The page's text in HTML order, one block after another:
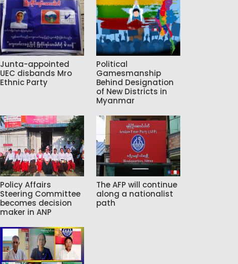
Junta-appointed
UEC disbands Mro
Ethnic Party
Political
Gamesmanship
Behind Designation
of New Districts in
Myanmar
Policy Affairs
Steering Committee
becomes decision
maker in ANP
The AFP will continue
along a nationalist
path